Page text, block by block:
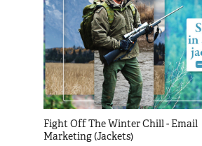
Fight Off The Winter Chill - Email
Marketing (Jackets)